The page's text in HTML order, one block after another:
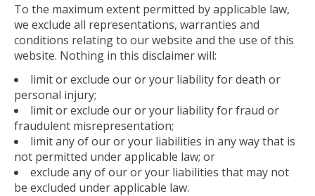
To the maximum extent permitted by applicable law,
we exclude all representations, warranties and
conditions relating to our website and the use of this
website. Nothing in this disclaimer will:
limit or exclude our or your liability for death or
personal injury;
limit or exclude our or your liability for fraud or
fraudulent misrepresentation;
limit any of our or your liabilities in any way that is
not permitted under applicable law; or
exclude any of our or your liabilities that may not
be excluded under applicable law.